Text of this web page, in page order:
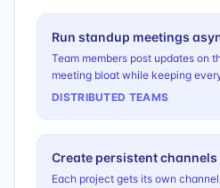
Run standup meetings
Team members post updates on
meeting bloat while keeping
DISTRIBUTED TEAMS
Create persistent
Each project gets its own